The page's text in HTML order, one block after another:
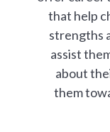
that help
strengths
assist
about
them